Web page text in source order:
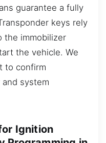
guarantee a fully
keys rely
the immobilizer
the vehicle. We
to confirm
system
Ignition